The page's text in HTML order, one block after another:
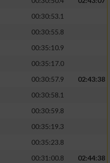
00:30:53.1
00:30:55.8
00:35:10.9
00:35:17.0
00:30:57.9
02:43:38
00:30:58.1
00:30:59.8
00:35:19.3
00:35:23.8
00:31:00.8
02:44:38